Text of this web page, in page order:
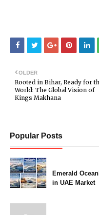
OLDER
Rooted in Bihar, Ready for
World: The Global Vision of
Kings Makhana
Popular Posts
Emerald
in UAE Market